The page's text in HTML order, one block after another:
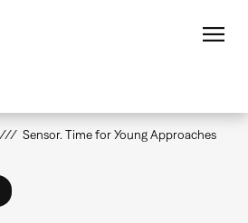
Sensor. Time for Young Approaches